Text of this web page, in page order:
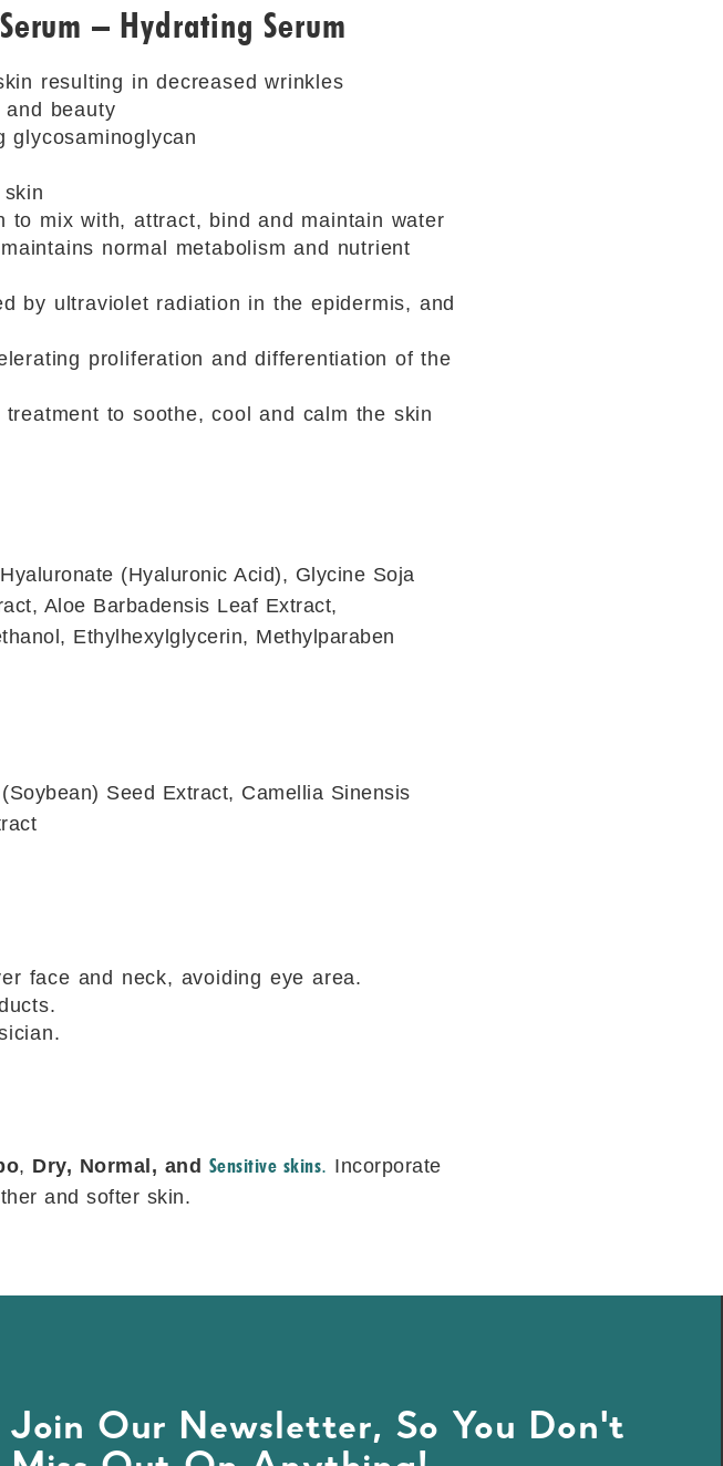
– Hydrating Serum
resulting in decreased wrinkles
beauty
glycosaminoglycan
to mix with, attract, bind and maintain water
normal metabolism and nutrient
by ultraviolet radiation in the epidermis, and
proliferation and differentiation of the
to soothe, cool and calm the skin
(Hyaluronic Acid), Glycine Soja
Aloe Barbadensis Leaf Extract,
Ethylhexylglycerin, Methylparaben
Seed Extract, Camellia Sinensis
face and neck, avoiding eye area.
, Dry, Normal, and Sensitive skins. Incorporate
and softer skin.
Join Our Newsletter, So You Don't